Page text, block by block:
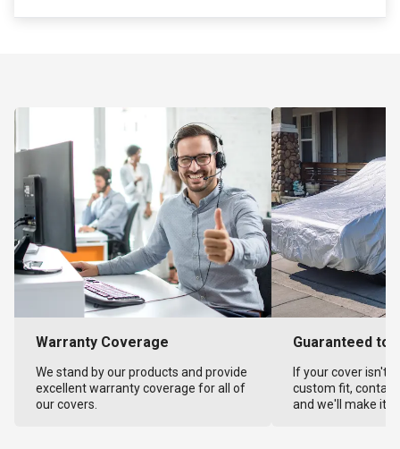
Warranty Coverage
We stand by our products and provide
excellent warranty coverage for all of
our covers.
Guaranteed to
If your cover isn't
custom fit,
and we'll make it